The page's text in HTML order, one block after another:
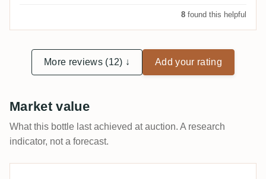
8 found this helpful
More reviews (12) ↓ Add your rating
Market value
What this bottle last achieved at auction. A research
indicator, not a forecast.